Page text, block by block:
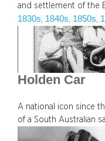
and settlement of the
1830s 1840s 1850s
Holden Car
A national icon since
of a South Australian